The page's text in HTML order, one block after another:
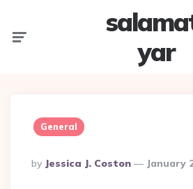
yar
General
Posted
By
By Jessica J. Coston January